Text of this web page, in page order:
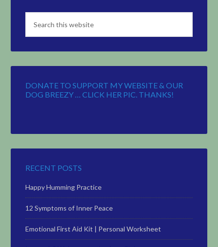
DONATE TO SUPPORT MY WEBSITE & OUR
DOG BREEZY … CLICK HER PIC. THANKS!
RECENT POSTS
Happy Humming Practice
12 Symptoms of Inner Peace
Emotional First Aid Kit | Personal Worksheet